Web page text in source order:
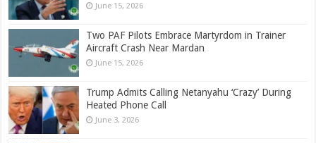
June 15, 2026
Two PAF Pilots Embrace Martyrdom in Trainer
Aircraft Crash Near Mardan
June 15, 2026
Trump Admits Calling Netanyahu ‘Crazy’ During
Heated Phone Call
June 3, 2026